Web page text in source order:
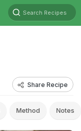
Search Recipes
Share Recipe
Method Notes